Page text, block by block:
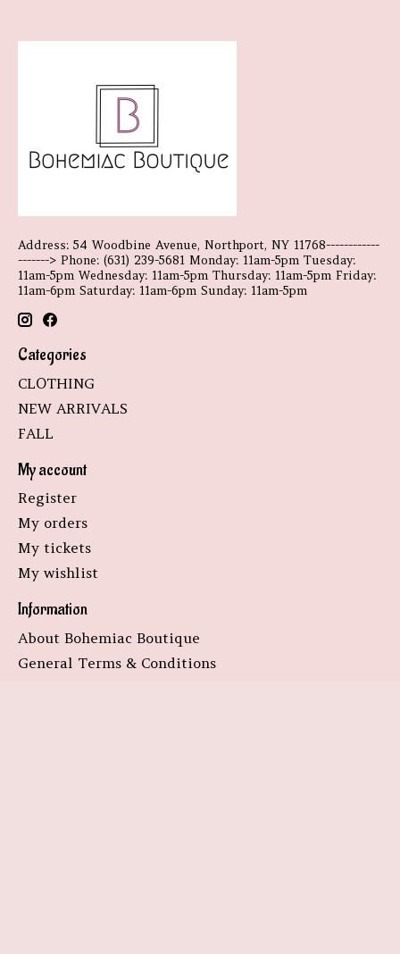
Address: 54 Woodbine Avenue, Northport, NY 11768------------
-------> Phone: (631) 239-5681 Monday: 11am-5pm Tuesday:
11am-5pm Wednesday: 11am-5pm Thursday: 11am-5pm Friday:
11am-6pm Saturday: 11am-6pm Sunday: 11am-5pm
Categories
CLOTHING
NEW ARRIVALS
FALL
My account
Register
My orders
My tickets
My wishlist
Information
About Bohemiac Boutique
General Terms & Conditions